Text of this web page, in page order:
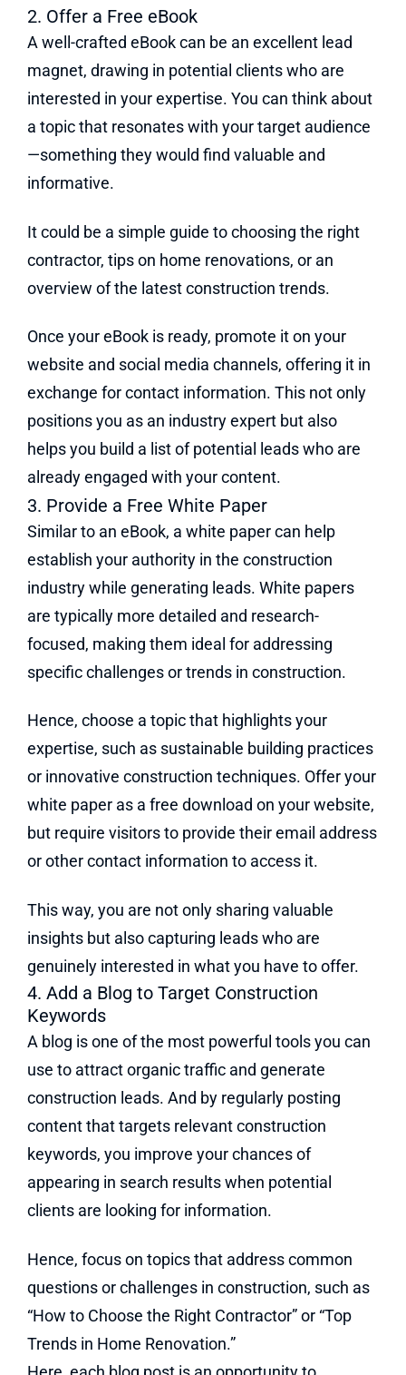
2. Offer a Free eBook
A well-crafted eBook can be an excellent lead
magnet, drawing in potential clients who are
interested in your expertise. You can think about
a topic that resonates with your target audience
—something they would find valuable and
informative.
It could be a simple guide to choosing the right
contractor, tips on home renovations, or an
overview of the latest construction trends.
Once your eBook is ready, promote it on your
website and social media channels, offering it in
exchange for contact information. This not only
positions you as an industry expert but also
helps you build a list of potential leads who are
already engaged with your content.
3. Provide a Free White Paper
Similar to an eBook, a white paper can help
establish your authority in the construction
industry while generating leads. White papers
are typically more detailed and research-
focused, making them ideal for addressing
specific challenges or trends in construction.
Hence, choose a topic that highlights your
expertise, such as sustainable building practices
or innovative construction techniques. Offer your
white paper as a free download on your website,
but require visitors to provide their email address
or other contact information to access it.
This way, you are not only sharing valuable
insights but also capturing leads who are
genuinely interested in what you have to offer.
4. Add a Blog to Target Construction
Keywords
A blog is one of the most powerful tools you can
use to attract organic traffic and generate
construction leads. And by regularly posting
content that targets relevant construction
keywords, you improve your chances of
appearing in search results when potential
clients are looking for information.
Hence, focus on topics that address common
questions or challenges in construction, such as
“How to Choose the Right Contractor” or “Top
Trends in Home Renovation.”